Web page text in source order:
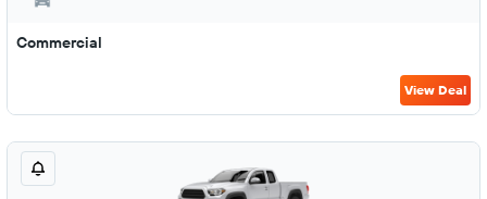
Commercial
View Deal